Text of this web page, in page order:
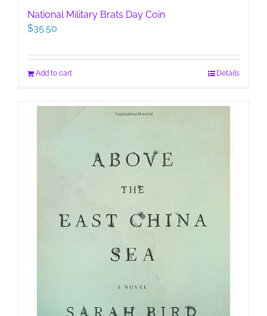
National Military Brats Day Coin
$35.50
Add to cart Details